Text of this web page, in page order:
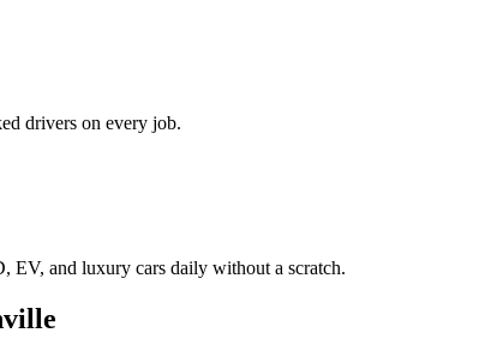
drivers on every job.
EV, and luxury cars daily without a scratch.